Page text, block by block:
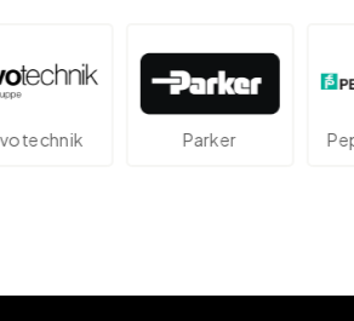
Parker